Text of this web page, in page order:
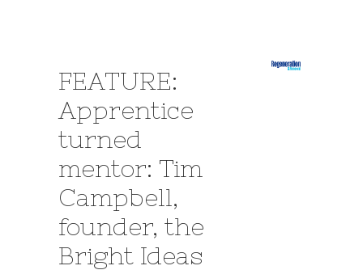
FEATURE:
Apprentice
turned
mentor: Tim
Campbell,
founder, the
Bright Ideas